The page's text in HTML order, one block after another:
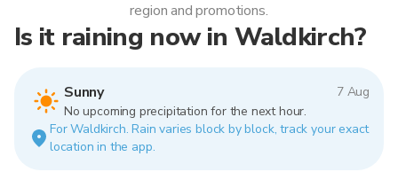
Is it raining now in Waldkirch?
Sunny
7 Aug
No upcoming precipitation for the next hour.
For Waldkirch. Rain varies block by block, track your exact
location in the app.
region and promotions.